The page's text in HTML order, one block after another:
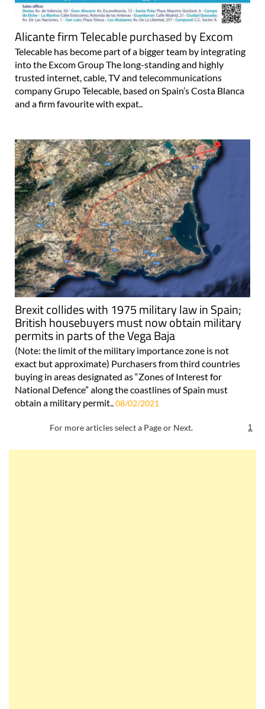
Alicante firm Telecable purchased by Excom
Telecable has become part of a bigger team by integrating
into the Excom Group The long-standing and highly
trusted internet, cable, TV and telecommunications
company Grupo Telecable, based on Spain’s Costa Blanca
and a firm favourite with expat..
Brexit collides with 1975 military law in Spain;
British housebuyers must now obtain military
permits in parts of the Vega Baja
(Note: the limit of the military importance zone is not
exact but approximate) Purchasers from third countries
buying in areas designated as “Zones of Interest for
National Defence” along the coastlines of Spain must
obtain a military permit..08/02/2021
For more articles select a Page or Next. 1